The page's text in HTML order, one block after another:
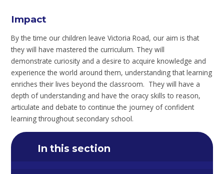
Impact
By the time our children leave Victoria Road, our aim is that
they will have mastered the curriculum. They will
demonstrate curiosity and a desire to acquire knowledge and
experience the world around them, understanding that learning
enriches their lives beyond the classroom. They will have a
depth of understanding and have the oracy skills to reason,
articulate and debate to continue the journey of confident
learning throughout secondary school.
In this section